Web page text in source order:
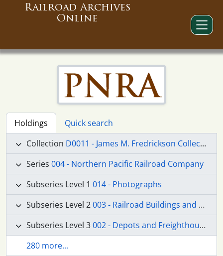
Railroad Archives
Online
Holdings
Quick search
Collection D0011 - James M. Fredrickson Collection
Series 004 - Northern Pacific Railroad Company
Subseries Level 1 014 - Photographs
Subseries Level 2003 - Railroad Buildings and Structures
Subseries Level 3002 - Depots and Freighthouses
280 more...